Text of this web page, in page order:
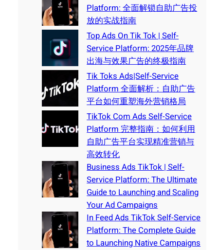
Platform: 全面解锁自助广告投
放的实战指南
Top Ads On Tik Tok | Self-
Service Platform: 2025年品牌
出海与效果广告的终极指南
Tik Toks Ads|Self-Service
Platform 全面解析：自助广告
平台如何重塑海外营销格局
TikTok Com Ads Self-Service
Platform 完整指南：如何利用
自助广告平台实现精准营销与
高效转化
Business Ads TikTok | Self-
Service Platform: The Ultimate
Guide to Launching and Scaling
Your Ad Campaigns
In Feed Ads TikTok Self-Service
Platform: The Complete Guide
to Launching Native Campaigns